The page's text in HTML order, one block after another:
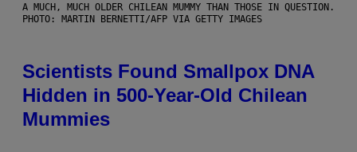
A MUCH, MUCH OLDER CHILEAN MUMMY THAN THOSE IN QUESTION.
PHOTO: MARTIN BERNETTI/AFP VIA GETTY IMAGES
Scientists Found Smallpox DNA
Hidden in 500-Year-Old Chilean
Mummies